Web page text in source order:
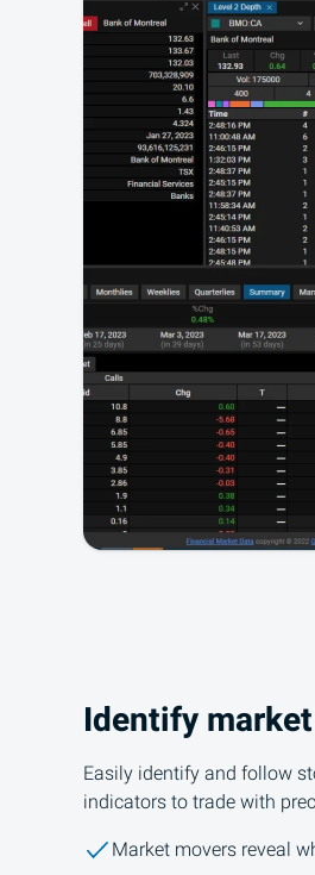
Identify
Easily identify and follow
indicators to trade with
Market movers reveal